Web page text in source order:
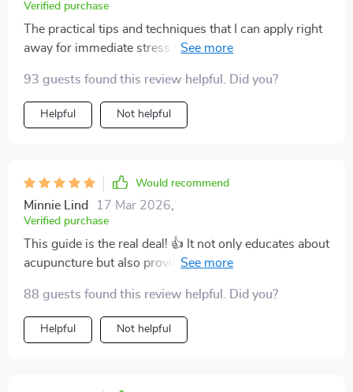
Verified purchase
The practical tips and techniques that I can apply right
away for immediate stress relief. No jargon, no fluff -
93 guests found this review helpful. Did you?
Helpful Not helpful
Would recommend
Minnie Lind 17 Mar 2026
Verified purchase
This guide is the real deal! 👍 It not only educates about
acupuncture but also provides actionable steps
have significantly reduced since I started following its
advice.
88 guests found this review helpful. Did you?
Helpful Not helpful